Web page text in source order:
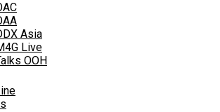
Asia
Live
OOH